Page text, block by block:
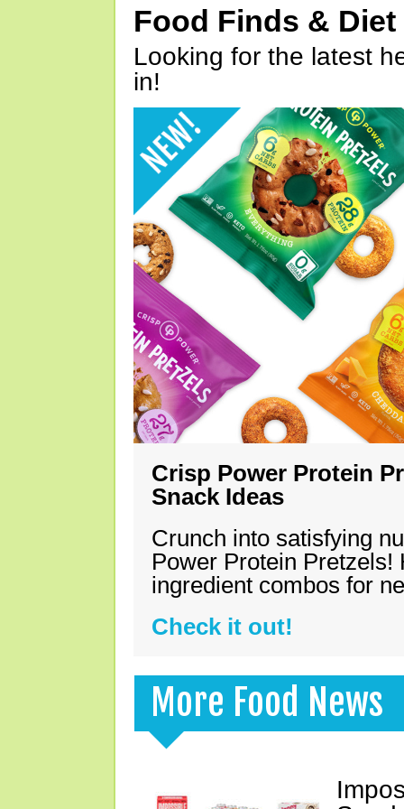
Food Finds & Diet
Looking for the latest
in!
Crisp Power Protein
Snack Ideas
Crunch into satisfying
Power Protein Pretzels!
ingredient combos for
Check it out!
More Food News